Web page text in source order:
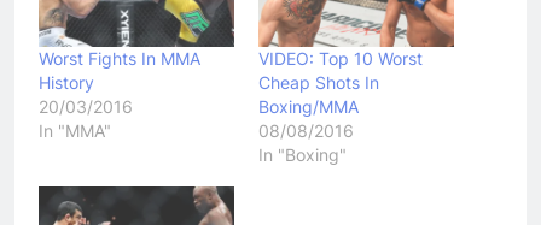
Worst Fights In MMA
History
20/03/2016
In "MMA"
VIDEO: Top 10 Worst
Cheap Shots In
Boxing/MMA
08/08/2016
In "Boxing"